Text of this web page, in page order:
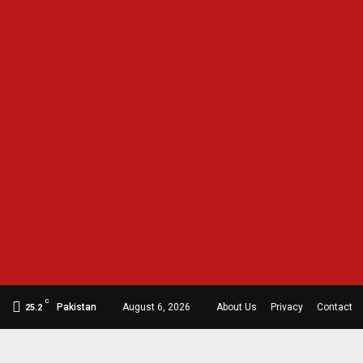
25.2
C
Pakistan August 6, 2026 About Us Privacy Contact